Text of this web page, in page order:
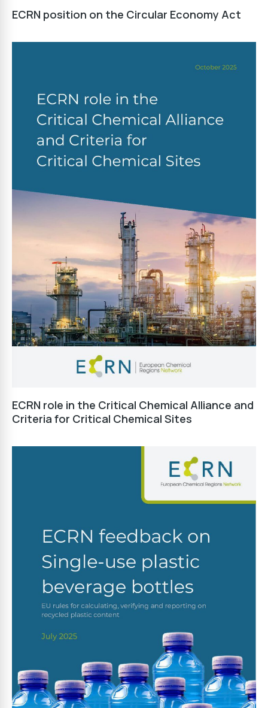
ECRN position on the Circular Economy Act
ECRN role in the Critical Chemical Alliance and
Criteria for Critical Chemical Sites